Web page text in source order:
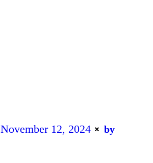
November 12, 2024 by